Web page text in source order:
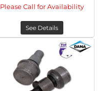
Please Call for Availability
See Details